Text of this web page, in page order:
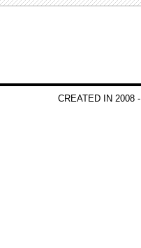
CREATED IN 2008